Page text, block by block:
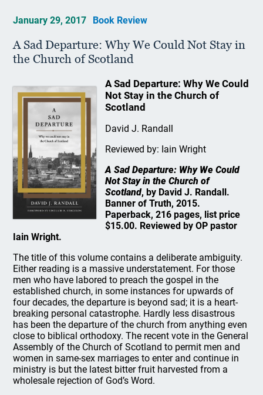
January 29, 2017 Book Review
A Sad Departure: Why We Could Not Stay in
the Church of Scotland
A Sad Departure: Why We Could
Not Stay in the Church of
Scotland
David J. Randall
Reviewed by: Iain Wright
A Sad Departure: Why We Could
Not Stay in the Church of
Scotland, by David J. Randall.
Banner of Truth, 2015.
Paperback, 216 pages, list price
$15.00. Reviewed by OP pastor
Iain Wright.
The title of this volume contains a deliberate ambiguity.
Either reading is a massive understatement. For those
men who have labored to preach the gospel in the
established church, in some instances for upwards of
four decades, the departure is beyond sad; it is a heart-
breaking personal catastrophe. Hardly less disastrous
has been the departure of the church from anything even
close to biblical orthodoxy. The recent vote in the General
Assembly of the Church of Scotland to permit men and
women in same-sex marriages to enter and continue in
ministry is but the latest bitter fruit harvested from a
wholesale rejection of God’s Word.